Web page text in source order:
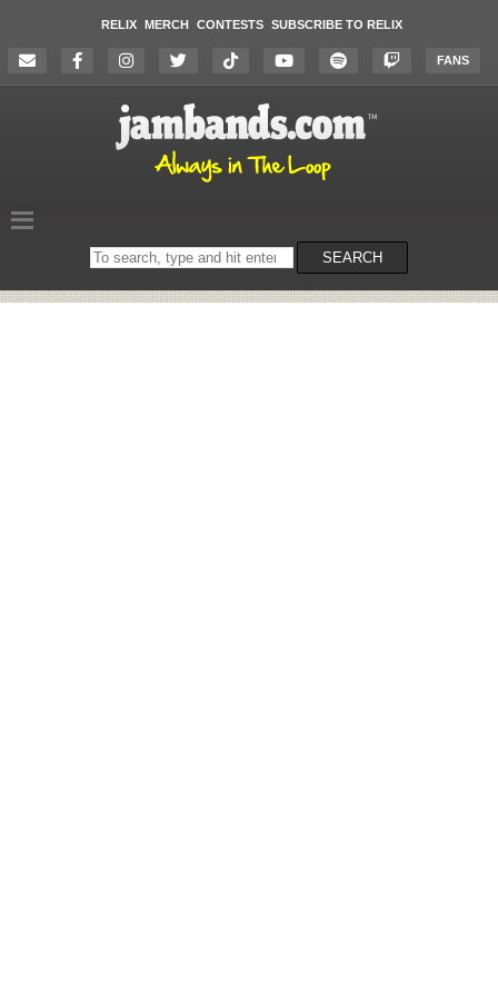
RELIX MERCH CONTESTS SUBSCRIBE TO RELIX
FANS
Search
on
SEARCH